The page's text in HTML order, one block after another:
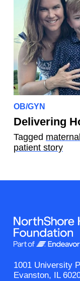
Delivering
OB/GYN
Tagged
patient story
1001 University
Evanston, IL